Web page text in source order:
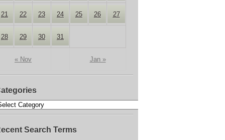
« Nov Jan »
21 22 23 24 25 26 27
28 29 30 31
Search Terms